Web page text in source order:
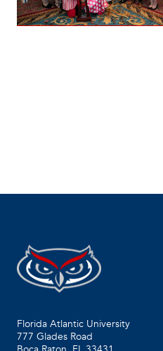
Florida Atlantic University
777 Glades Road